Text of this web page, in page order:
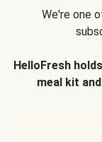
We're one
HelloFresh
meal kit